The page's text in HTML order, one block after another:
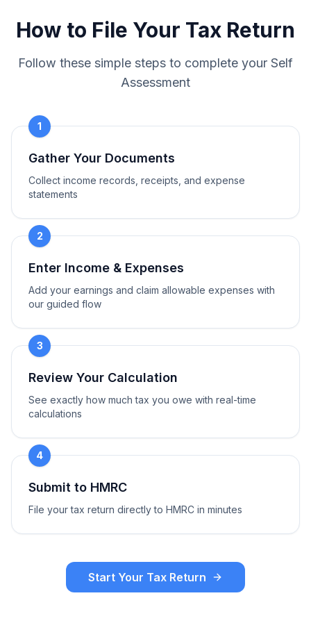
How to File Your Tax Return
Follow these simple steps to complete your Self
Assessment
1
Gather Your Documents
Collect income records, receipts, and expense
statements
2
Enter Income & Expenses
Add your earnings and claim allowable expenses with
our guided flow
3
Review Your Calculation
See exactly how much tax you owe with real-time
calculations
4
Submit to HMRC
File your tax return directly to HMRC in minutes
Start Your Tax Return